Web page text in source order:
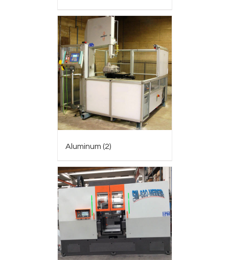
Aluminum (2)